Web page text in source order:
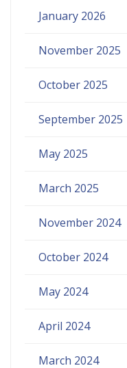
January 2026
November 2025
October 2025
September 2025
May 2025
March 2025
November 2024
October 2024
May 2024
April 2024
March 2024